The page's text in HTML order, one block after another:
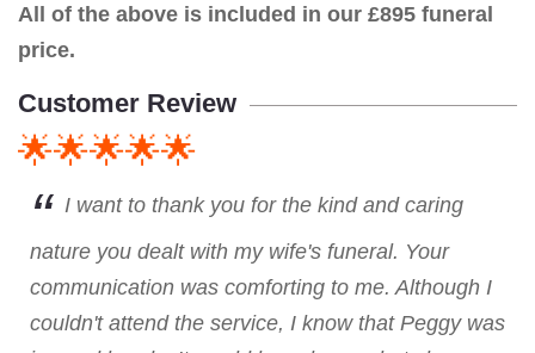
All of the above is included in our £895 funeral
price.
Customer Review
🌟🌟🌟🌟🌟
I want to thank you for the kind and caring
nature you dealt with my wife's funeral. Your
communication was comforting to me. Although I
couldn't attend the service, I know that Peggy was